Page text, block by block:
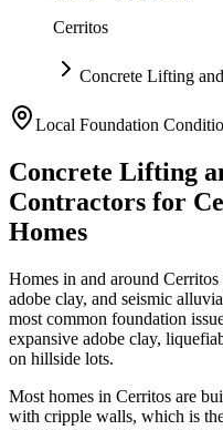
Cerritos
Concrete Lifting
Local Foundation
Concrete Lifting
Contractors for
Homes
Homes in and around
adobe clay, and seismic
most common foundation
expansive adobe clay,
on hillside lots.
Most homes in Cerritos are
with cripple walls, which is